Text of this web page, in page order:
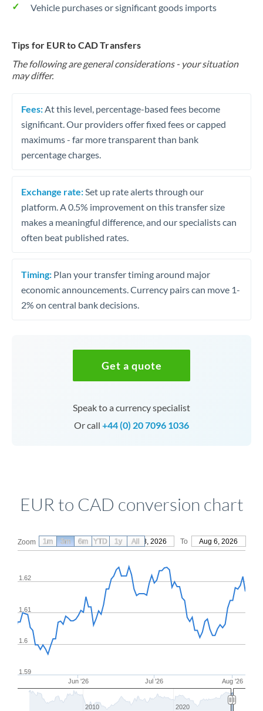
Vehicle purchases or significant goods imports
Tips for EUR to CAD Transfers
The following are general considerations - your situation
may differ.
Fees: At this level, percentage-based fees become
significant. Our providers offer fixed fees or capped
maximums - far more transparent than bank
percentage charges.
Exchange rate: Set up rate alerts through our
platform. A 0.5% improvement on this transfer size
makes a meaningful difference, and our specialists can
often beat published rates.
Timing: Plan your transfer timing around major
economic announcements. Currency pairs can move 1-
2% on central bank decisions.
Get a quote
Speak to a currency specialist
Or call +44 (0) 20 7096 1036
EUR to CAD conversion chart
Zoom From May 8, 2026 To Aug 6, 2026
Jun '26 Jul '26 Aug '26
1.6
1.61
1.62
1.59
2010 2020
1m 3m 6m YTD 1y All